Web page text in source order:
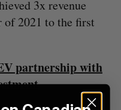
3x revenue
2021 to the first
partnership with